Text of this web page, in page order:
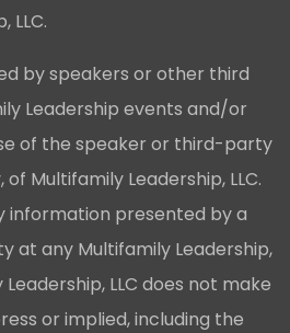
LLC.
by speakers or other third
Leadership events and/or
of the speaker or third-party
Multifamily Leadership, LLC.
information presented by a
at any Multifamily Leadership,
LLC does not make
or implied, including the